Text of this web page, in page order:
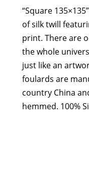
David
quantity
“Square
of silk twill
print. There are
the whole
just like an
foulards are
country China
hemmed. 100%